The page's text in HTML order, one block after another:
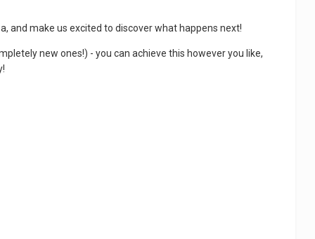
and make us excited to discover what happens next!
new ones!) - you can achieve this however you like,